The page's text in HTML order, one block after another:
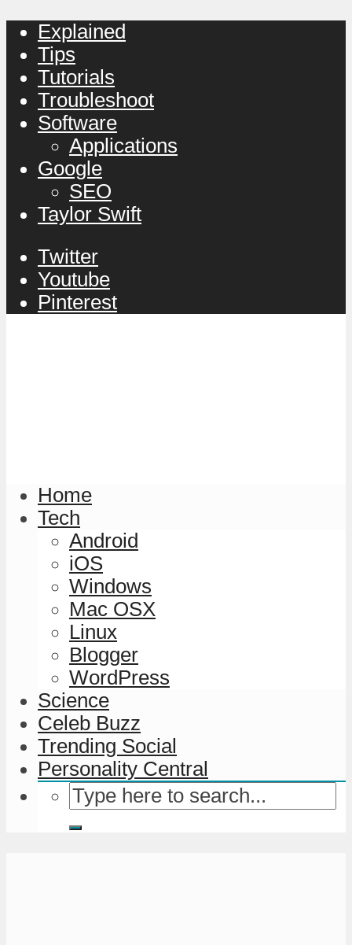
Explained
Tips
Tutorials
Troubleshoot
Software
Applications
Google
SEO
Taylor Swift
Twitter
Youtube
Pinterest
Home
Tech
Android
iOS
Windows
Mac OSX
Linux
Blogger
WordPress
Science
Celeb Buzz
Trending Social
Personality Central